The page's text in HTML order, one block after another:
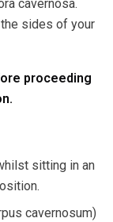
cavernosa.
sides of your
proceeding
sitting in an
cavernosum)